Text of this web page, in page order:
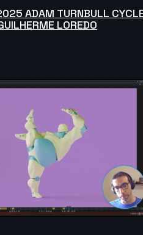
ADAM TURNBULL
LOREDO